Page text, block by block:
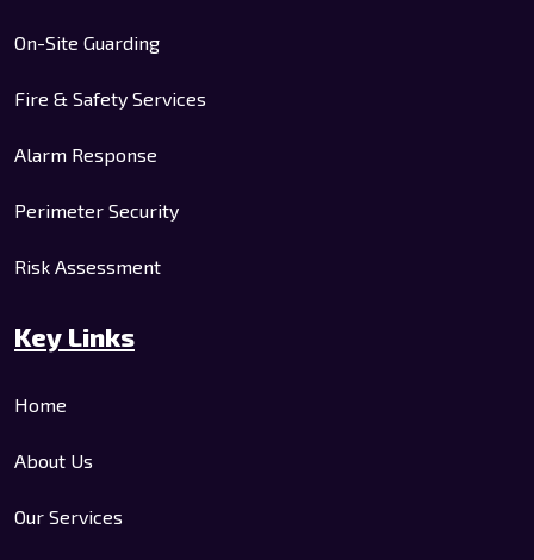
On-Site Guarding
Fire & Safety Services
Alarm Response
Perimeter Security
Risk Assessment
Key Links
Home
About Us
Our Services